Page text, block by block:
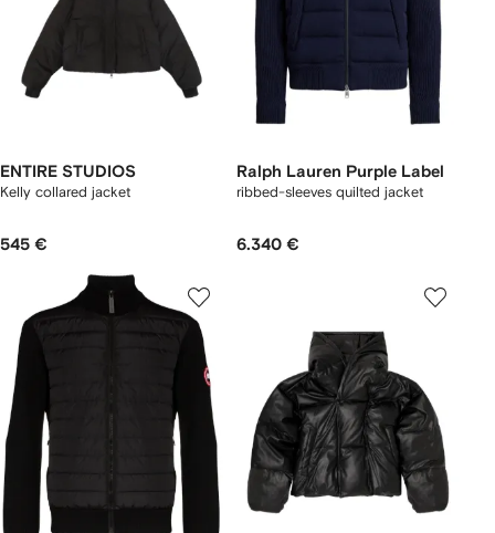
ENTIRE STUDIOS
Kelly collared jacket
545 €
Ralph Lauren Purple Label
ribbed-sleeves quilted jacket
6.340 €